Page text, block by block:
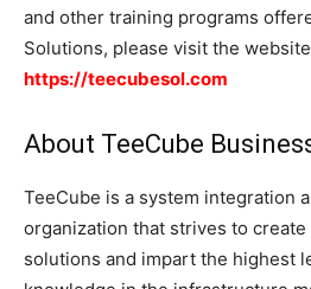
and other training programs
Solutions, please visit the website
https://teecubesol.com
About TeeCube
TeeCube is a system integration
organization that strives to
solutions and impart the highest